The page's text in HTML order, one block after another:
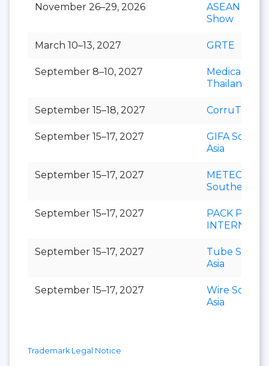
November 26–29, 2026
ASEAN Cafe
Show
March 10–13, 2027 GRTE
September 8–10, 2027
Medical Fair
Thailand
September 15–18, 2027 CorruTec
September 15–17, 2027
GIFA
Asia
September 15–17, 2027
METEC
Southeast
September 15–17, 2027
PACK PRINT
September 15–17, 2027
Tube
Asia
September 15–17, 2027
Wire
Asia
Trademark Legal Notice